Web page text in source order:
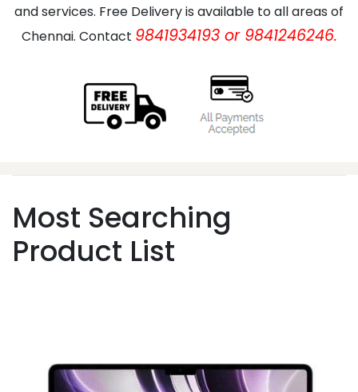
and services. Free Delivery is available to all areas of
Chennai. Contact 9841934193 or 9841246246.
Most Searching
Product List